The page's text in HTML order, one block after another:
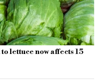
lettuce now affects 15